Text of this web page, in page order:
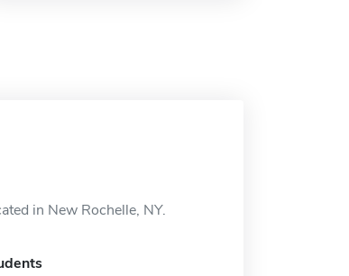
in New Rochelle, NY.